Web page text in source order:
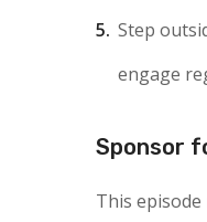
Step
engage
Sponsor
This